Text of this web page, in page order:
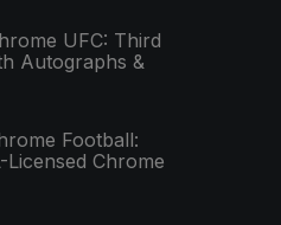
UFC: Third
Autographs &
Football:
Chrome